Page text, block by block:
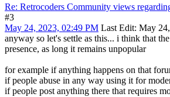
Re: Retrocoders Community views
#3
May 24, 2023, 02:49 PM Last Edit: May
anyway so let's settle as this... i think that
presence, as long it remains unpopular
for example if anything happens on that
if people abuse in any way using it for
if people post anything there that requires